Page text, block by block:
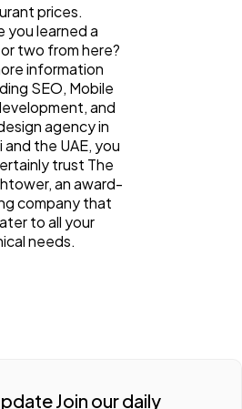
prices.
you learned a
two from here?
information
SEO, Mobile
and
agency in
and the UAE, you
trust The
an award-
company that
to all your
needs.
Join our daily